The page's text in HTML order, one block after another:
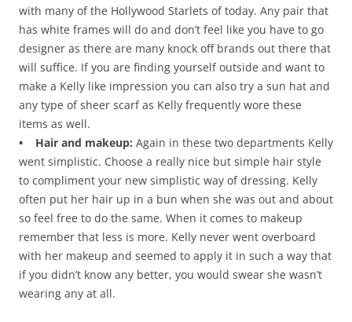
with many of the Hollywood Starlets of today. Any pair that
has white frames will do and don’t feel like you have to go
designer as there are many knock off brands out there that
will suffice. If you are finding yourself outside and want to
make a Kelly like impression you can also try a sun hat and
any type of sheer scarf as Kelly frequently wore these
items as well.
• Hair and makeup: Again in these two departments Kelly
went simplistic. Choose a really nice but simple hair style
to compliment your new simplistic way of dressing. Kelly
often put her hair up in a bun when she was out and about
so feel free to do the same. When it comes to makeup
remember that less is more. Kelly never went overboard
with her makeup and seemed to apply it in such a way that
if you didn’t know any better, you would swear she wasn’t
wearing any at all.